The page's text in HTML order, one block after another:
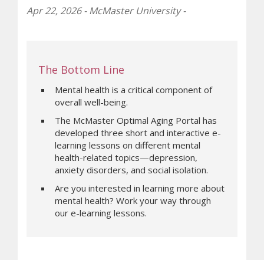
Apr 22, 2026 - McMaster University -
The Bottom Line
Mental health is a critical component of
overall well-being.
The McMaster Optimal Aging Portal has
developed three short and interactive e-
learning lessons on different mental
health-related topics—depression,
anxiety disorders, and social isolation.
Are you interested in learning more about
mental health? Work your way through
our e-learning lessons.